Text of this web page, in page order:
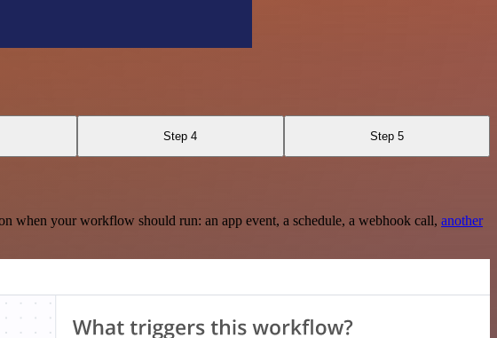
Step 4 Step 5
your workflow should run: an app event, a schedule, a webhook call, another